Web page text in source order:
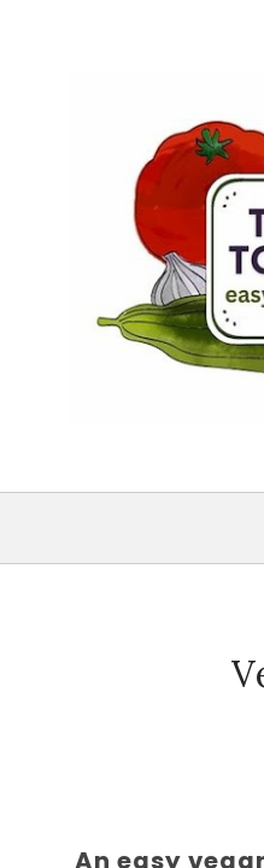
An easy